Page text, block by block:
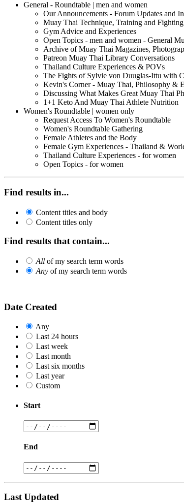
General - Roundtable | men and women
Our Announcements - Forum Updates and
Muay Thai Technique, Training and
Gym Advice and Experiences
Open Topics - men and women - General
Archive of Muay Thai Magazines,
Patreon Muay Thai Library Conversations
Thailand Culture Experiences & POVs
The Fights of Sylvie von Duuglas-Ittu with
Kevin's Corner - Muay Thai, Philosophy &
Discussing What Makes Great Muay Thai
1+1 Keto And Muay Thai Athlete Nutrition
Women's Roundtable | women only
Request Access To Women's Roundtable
Women's Roundtable Gathering
Female Athletes and the Body
Female Gym Experiences - Thailand &
Thailand Culture Experiences - for women
Open Topics - for women
Find results in...
Content titles and body
Content titles only
Find results that contain...
All of my search term words
Any of my search term words
Date Created
Any
Last 24 hours
Last week
Last month
Last six months
Last year
Custom
Start
End
Last Updated